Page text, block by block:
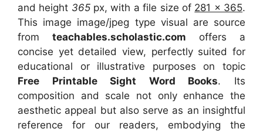
and height 365 px, with a file size of 281 x 365.
This image image/jpeg type visual are source
from teachables.scholastic.com offers a
concise yet detailed view, perfectly suited for
educational or illustrative purposes on topic
Free Printable Sight Word Books. Its
composition and scale not only enhance the
aesthetic appeal but also serve as an insightful
reference for our readers, embodying the